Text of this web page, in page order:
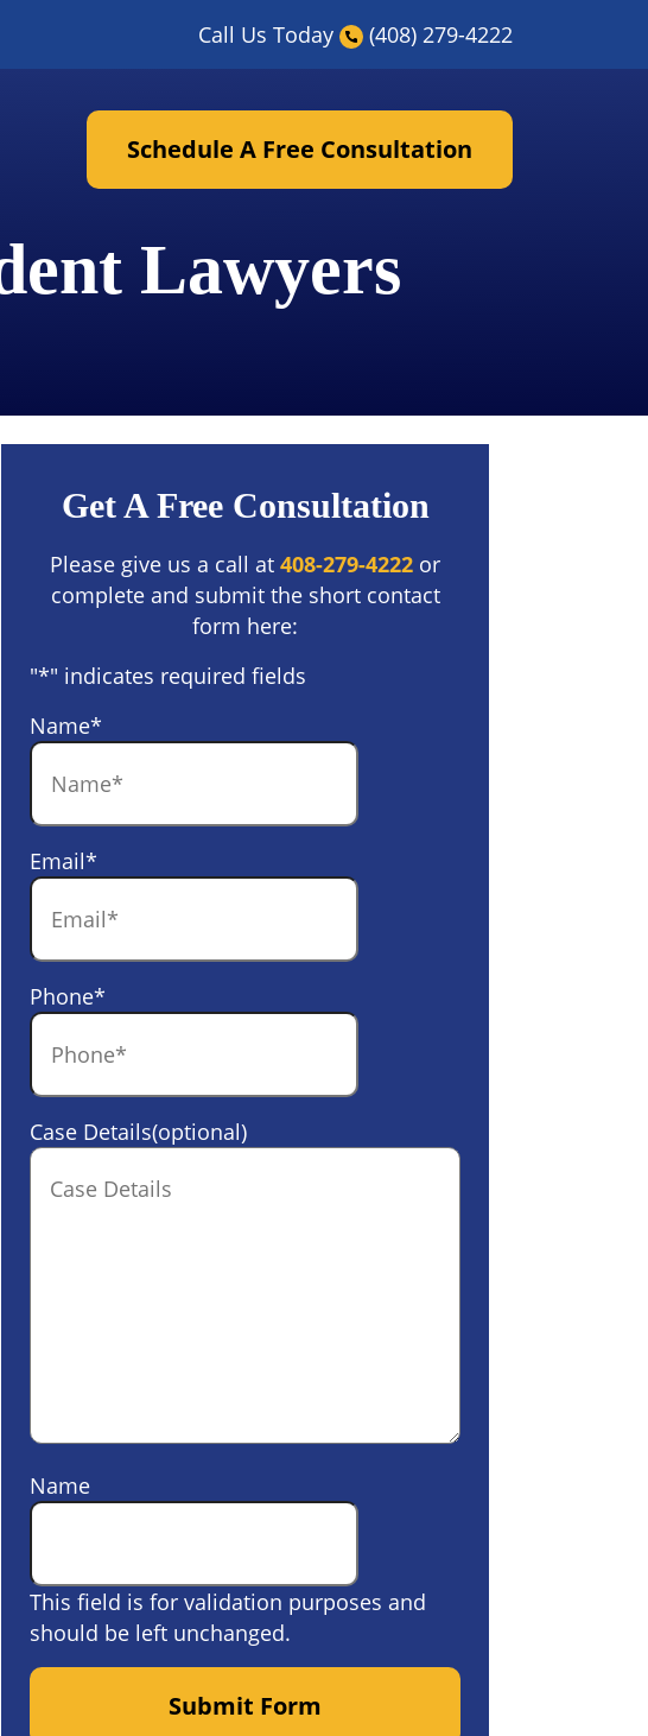
Call Us Today (408) 279-4222
Schedule A Free Consultation
Lawyers
Get A Free Consultation
Please give us a call at 408-279-4222 or
complete and submit the short contact
form here:
"*" indicates required fields
Name*
Email*
Phone*
Case Details(optional)
Name
This field is for validation purposes and
should be left unchanged.
Submit Form